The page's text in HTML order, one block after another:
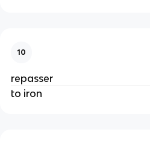
10
repasser
to iron